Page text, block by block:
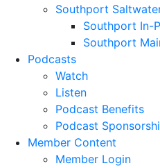
Southport
Southport In-
Southport
Podcasts
Watch
Listen
Podcast Benefits
Podcast
Member Content
Member Login